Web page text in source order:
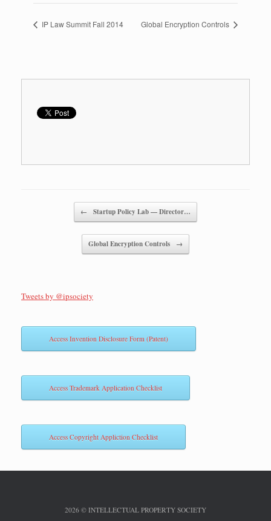
IP Law Summit Fall 2014 Global Encryption Controls
← Startup Policy Lab — Director…
Global Encryption Controls →
Tweets by @ipsociety
Access Invention Disclosure Form (Patent)
Access Trademark Application Checklist
Access Copyright Appliction Checklist
2026 © INTELLECTUAL PROPERTY SOCIETY